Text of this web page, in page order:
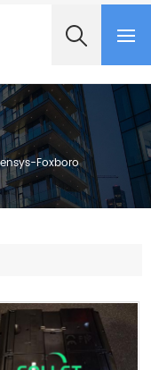
Foxboro